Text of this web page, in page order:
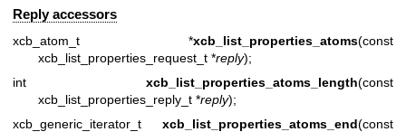
Reply accessors
xcb_atom_t *xcb_list_properties_atoms(const
xcb_list_properties_request_t *reply);
int xcb_list_properties_atoms_length(const
xcb_list_properties_reply_t *reply);
xcb_generic_iterator_t xcb_list_properties_atoms_end(const